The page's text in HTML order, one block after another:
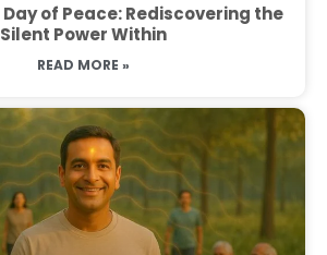
of Peace: Rediscovering the
Silent Power Within
READ MORE »